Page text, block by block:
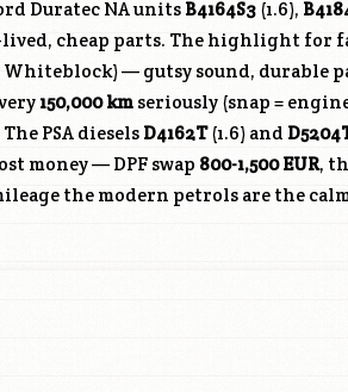
Duratec NA units B4164S3 (1.6),
cheap parts. The highlight for
Whiteblock) — gutsy sound, durable
150,000 km seriously (snap =
PSA diesels D4162T(1.6) and
money — DPF swap 800-1,500 EUR,
the modern petrols are the